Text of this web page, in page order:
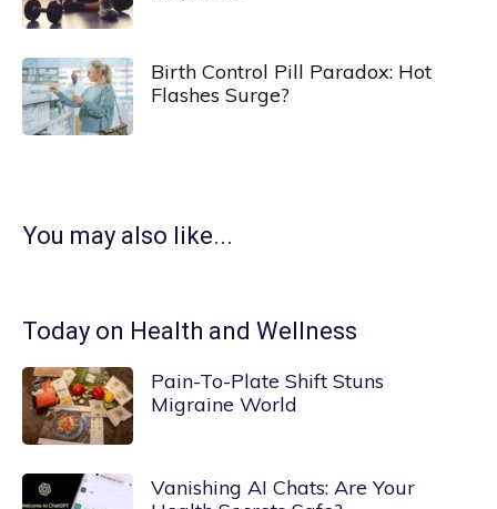
Birth Control Pill Paradox: Hot
Flashes Surge?
You may also like...
Today on Health and Wellness
Pain-To-Plate Shift Stuns
Migraine World
Vanishing AI Chats: Are Your